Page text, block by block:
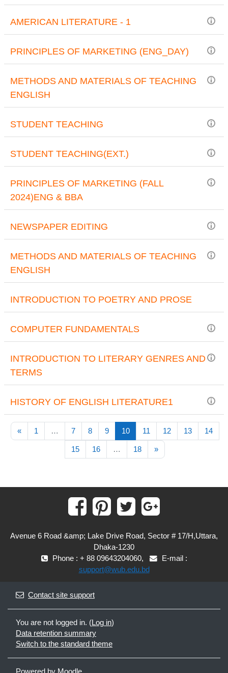
AMERICAN LITERATURE - 1
PRINCIPLES OF MARKETING (ENG_DAY)
METHODS AND MATERIALS OF TEACHING
ENGLISH
STUDENT TEACHING
STUDENT TEACHING(EXT.)
PRINCIPLES OF MARKETING (FALL
2024)ENG & BBA
NEWSPAPER EDITING
METHODS AND MATERIALS OF TEACHING
ENGLISH
INTRODUCTION TO POETRY AND PROSE
COMPUTER FUNDAMENTALS
INTRODUCTION TO LITERARY GENRES AND
TERMS
HISTORY OF ENGLISH LITERATURE1
«Previous page
1 … 7 8 9 10(current)
11 12 13 14
15 16 … 18 »Next page
Avenue 6 Road &amp; Lake Drive Road, Sector # 17/H,Uttara,
Dhaka-1230
Phone : + 88 09643204060,
E-mail :
support@wub.edu.bd
Contact site support
You are not logged in. (Log in)
Data retention summary
Switch to the standard theme
Powered by Moodle